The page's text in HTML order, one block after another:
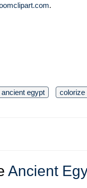
.
ancient egypt
colorize
Ancient